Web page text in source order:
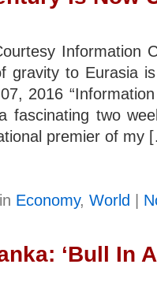
Information
gravity to Eurasia
2016
fascinating two
premier of my
Economy, World |
‘Bull In